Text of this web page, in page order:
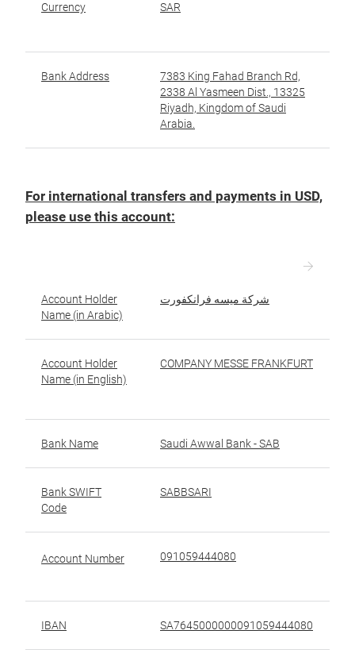
Currency SAR
Bank Address
7383 King Fahad Branch Rd,
2338 Al Yasmeen Dist., 13325
Riyadh, Kingdom of Saudi
Arabia.
For international transfers and payments in USD,
please use this account:
Account Holder
Name (in Arabic)
شركة ميسه فرانكفورت
Account Holder
Name (in English)
COMPANY MESSE FRANKFURT
Bank Name Saudi Awwal Bank - SAB
Bank SWIFT
Code
SABBSARI
Account Number 091059444080
IBAN SA7645000000091059444080